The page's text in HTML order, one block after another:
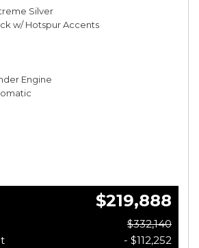
Silver
w/ Hotspur Accents
Engine
$219,888
$332,140
- $112,252